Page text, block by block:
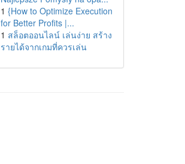
1 {How to Optimize Execution
for Better Profits |...
1 สล็อตออนไลน์ เล่นง่าย สร้าง
รายได้จากเกมที่ควรเล่น